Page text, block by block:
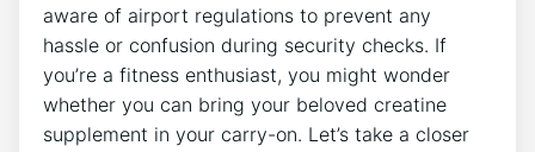
aware of airport regulations to prevent any
hassle‌ or confusion during security checks. If
you’re⁤ a fitness enthusiast, you might wonder
whether you can bring your beloved creatine
supplement in your carry-on. Let’s take a closer